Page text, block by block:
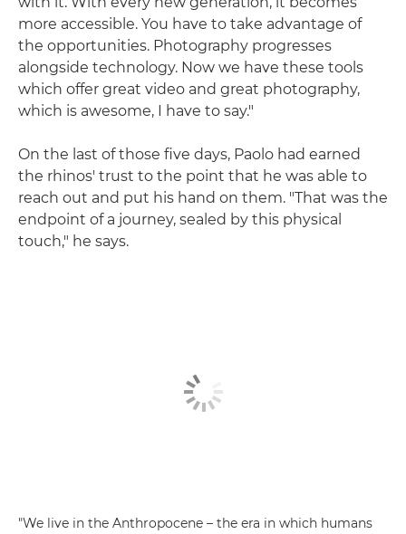
more accessible. You have to take advantage of
the opportunities. Photography progresses
alongside technology. Now we have these tools
which offer great video and great photography,
which is awesome, I have to say."
On the last of those five days, Paolo had earned
the rhinos' trust to the point that he was able to
reach out and put his hand on them. "That was the
endpoint of a journey, sealed by this physical
touch," he says.
"We live in the Anthropocene – the era in which humans